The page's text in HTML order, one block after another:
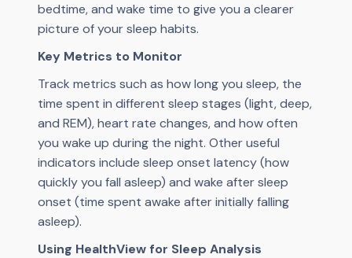
bedtime, and wake time to give you a clearer
picture of your sleep habits.
Key Metrics to Monitor
Track metrics such as how long you sleep, the
time spent in different sleep stages (light, deep,
and REM), heart rate changes, and how often
you wake up during the night. Other useful
indicators include sleep onset latency (how
quickly you fall asleep) and wake after sleep
onset (time spent awake after initially falling
asleep).
Using HealthView for Sleep Analysis